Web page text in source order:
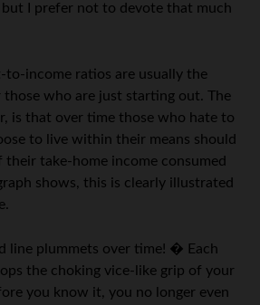
but I prefer not to devote that much
to-income ratios are usually the
those who are just starting out. The
is that over time those who hate to
to live within their means should
their take-home income consumed
shows, this is clearly illustrated
line plummets over time! � Each
the choking vice-like grip of your
you know it, you no longer even